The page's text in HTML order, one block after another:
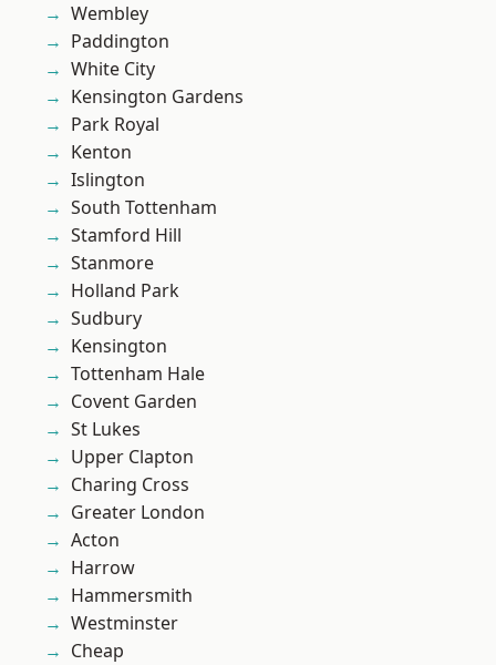
Wembley
Paddington
White City
Kensington Gardens
Park Royal
Kenton
Islington
South Tottenham
Stamford Hill
Stanmore
Holland Park
Sudbury
Kensington
Tottenham Hale
Covent Garden
St Lukes
Upper Clapton
Charing Cross
Greater London
Acton
Harrow
Hammersmith
Westminster
Cheap